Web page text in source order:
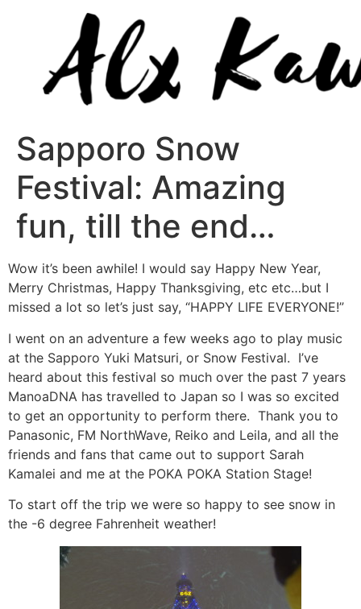
Sapporo Snow
Festival: Amazing
fun, till the end…
Wow it’s been awhile! I would say Happy New Year,
Merry Christmas, Happy Thanksgiving, etc etc…but I
missed a lot so let’s just say, “HAPPY LIFE EVERYONE!”
I went on an adventure a few weeks ago to play music
at the Sapporo Yuki Matsuri, or Snow Festival. I’ve
heard about this festival so much over the past 7 years
ManoaDNA has travelled to Japan so I was so excited
to get an opportunity to perform there. Thank you to
Panasonic, FM NorthWave, Reiko and Leila, and all the
friends and fans that came out to support Sarah
Kamalei and me at the POKA POKA Station Stage!
To start off the trip we were so happy to see snow in
the -6 degree Fahrenheit weather!